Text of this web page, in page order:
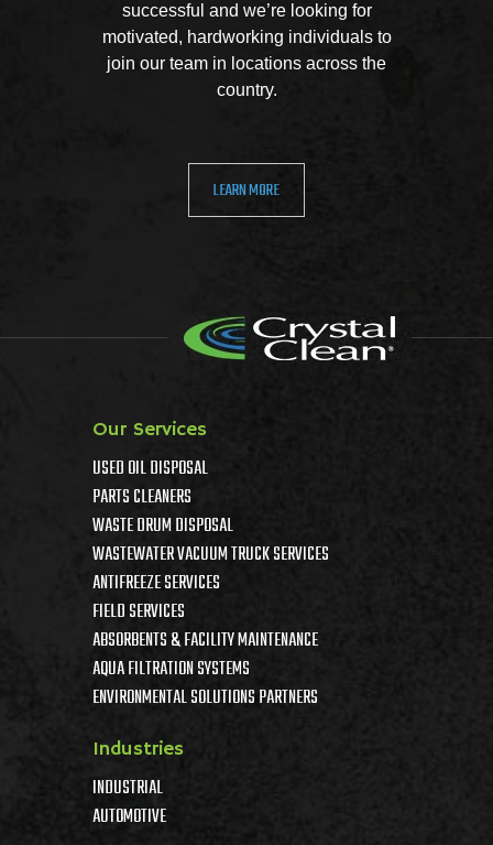
successful and we’re looking for
motivated, hardworking individuals to
join our team in locations across the
country.
LEARN MORE
Our Services
USED OIL DISPOSAL
PARTS CLEANERS
WASTE DRUM DISPOSAL
WASTEWATER VACUUM TRUCK SERVICES
ANTIFREEZE SERVICES
FIELD SERVICES
ABSORBENTS & FACILITY MAINTENANCE
AQUA FILTRATION SYSTEMS
ENVIRONMENTAL SOLUTIONS PARTNERS
Industries
INDUSTRIAL
AUTOMOTIVE